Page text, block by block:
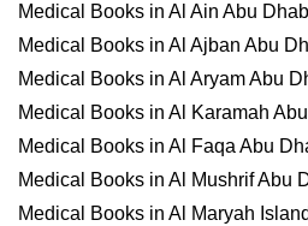
Medical Books in Al Ain Abu
Medical Books in Al Ajban Abu
Medical Books in Al Aryam Abu
Medical Books in Al Karamah
Medical Books in Al Faqa Abu
Medical Books in Al Mushrif Abu
Medical Books in Al Maryah